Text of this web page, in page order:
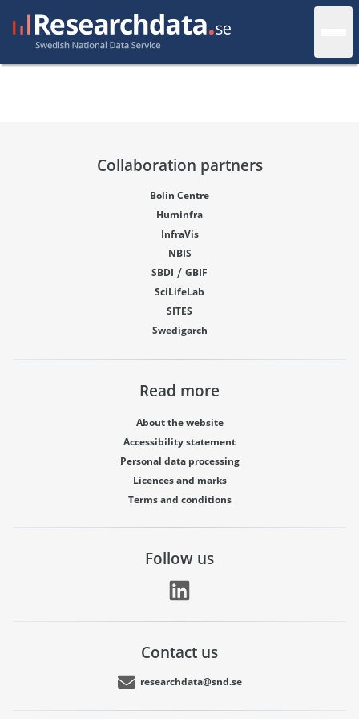
Collaboration partners
Bolin Centre
Huminfra
InfraVis
NBIS
SBDI / GBIF
SciLifeLab
SITES
Swedigarch
Read more
About the website
Accessibility statement
Personal data processing
Licences and marks
Terms and conditions
Follow us
Contact us
researchdata@snd.se